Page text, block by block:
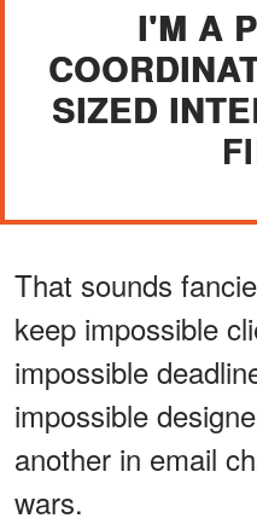
I'M A
SIZED
That sounds
keep impossible
impossible
impossible
another in email
wars.